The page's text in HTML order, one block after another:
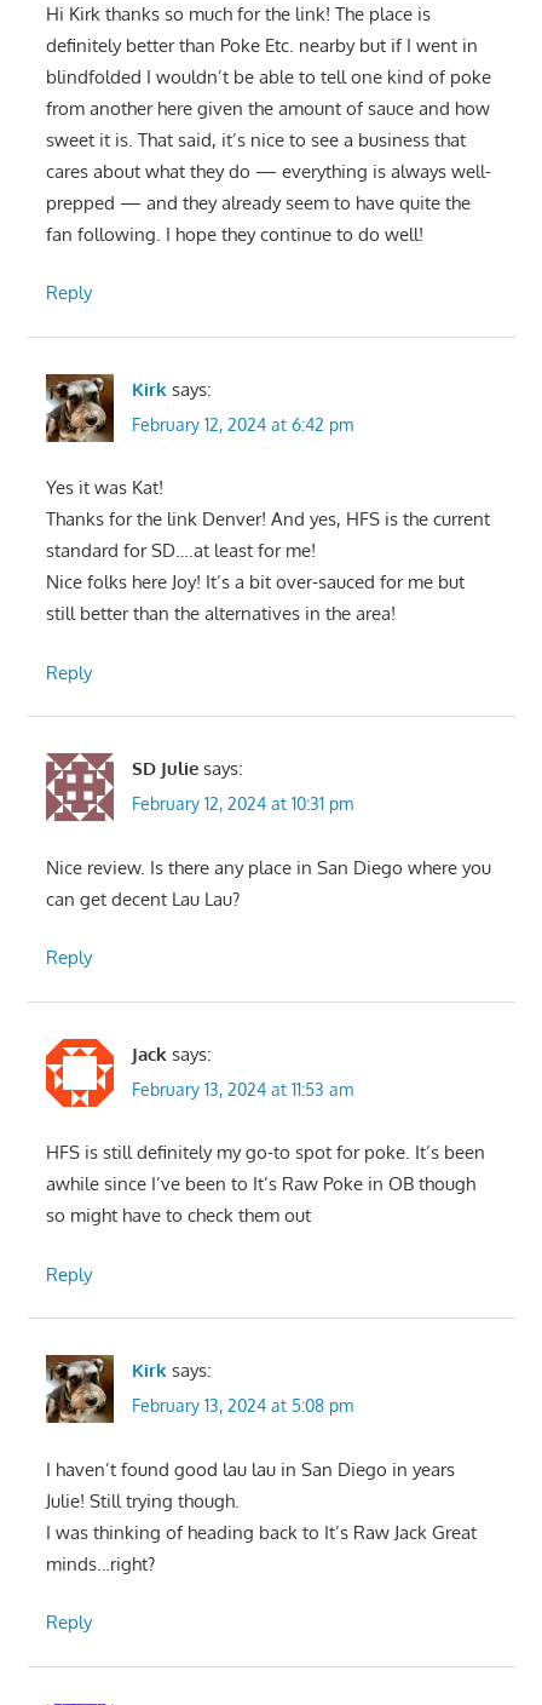
Hi Kirk thanks so much for the link! The place is
definitely better than Poke Etc. nearby but if I went in
blindfolded I wouldn’t be able to tell one kind of poke
from another here given the amount of sauce and how
sweet it is. That said, it’s nice to see a business that
cares about what they do — everything is always well-
prepped — and they already seem to have quite the
fan following. I hope they continue to do well!
Reply
Kirk says:
February 12, 2024 at 6:42 pm
Yes it was Kat!
Thanks for the link Denver! And yes, HFS is the current
standard for SD….at least for me!
Nice folks here Joy! It’s a bit over-sauced for me but
still better than the alternatives in the area!
Reply
SD Julie says:
February 12, 2024 at 10:31 pm
Nice review. Is there any place in San Diego where you
can get decent Lau Lau?
Reply
Jack says:
February 13, 2024 at 11:53 am
HFS is still definitely my go-to spot for poke. It’s been
awhile since I’ve been to It’s Raw Poke in OB though
so might have to check them out
Reply
Kirk says:
February 13, 2024 at 5:08 pm
I haven’t found good lau lau in San Diego in years
Julie! Still trying though.
I was thinking of heading back to It’s Raw Jack Great
minds…right?
Reply